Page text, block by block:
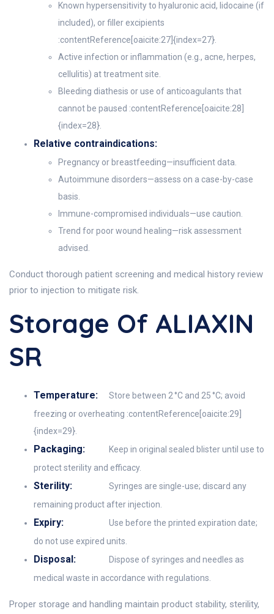
Known hypersensitivity to hyaluronic acid, lidocaine (if
included), or filler excipients
:contentReference[oaicite:27]{index=27}.
Active infection or inflammation (e.g., acne, herpes,
cellulitis) at treatment site.
Bleeding diathesis or use of anticoagulants that
cannot be paused :contentReference[oaicite:28]
{index=28}.
Relative contraindications:
Pregnancy or breastfeeding—insufficient data.
Autoimmune disorders—assess on a case-by-case
basis.
Immune-compromised individuals—use caution.
Trend for poor wound healing—risk assessment
advised.
Conduct thorough patient screening and medical history review
prior to injection to mitigate risk.
Storage Of ALIAXIN
SR
Temperature:
Store between 2 °C and 25 °C; avoid
freezing or overheating :contentReference[oaicite:29]
{index=29}.
Packaging:
Keep in original sealed blister until use to
protect sterility and efficacy.
Sterility:
Syringes are single-use; discard any
remaining product after injection.
Expiry:
Use before the printed expiration date;
do not use expired units.
Disposal:
Dispose of syringes and needles as
medical waste in accordance with regulations.
Proper storage and handling maintain product stability, sterility,